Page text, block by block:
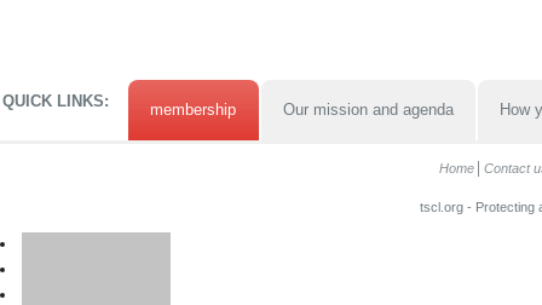
QUICK LINKS: membership Our mission and agenda How
Home Contact
tscl.org - Protecting